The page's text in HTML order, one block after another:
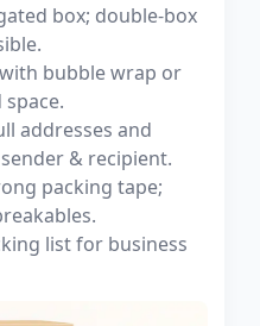
box; double-box
bubble wrap or
addresses and
& recipient.
packing tape;
list for business